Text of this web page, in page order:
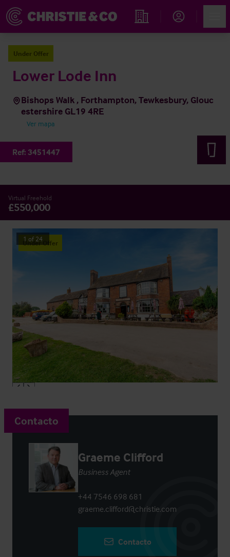
Propiedades
Under Offer
Lower Lode Inn
Bishops Walk , Forthampton, Tewkesbury, Glouc
estershire GL19 4RE
Ver mapa
Ref: 3451447
Virtual Freehold
£550,000
Under Offer
1 of 24
Contacto
Graeme Clifford
Business Agent
+44 7546 698 681
graeme.clifford@christie.com
Contacto